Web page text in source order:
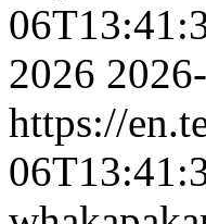
2026
https://